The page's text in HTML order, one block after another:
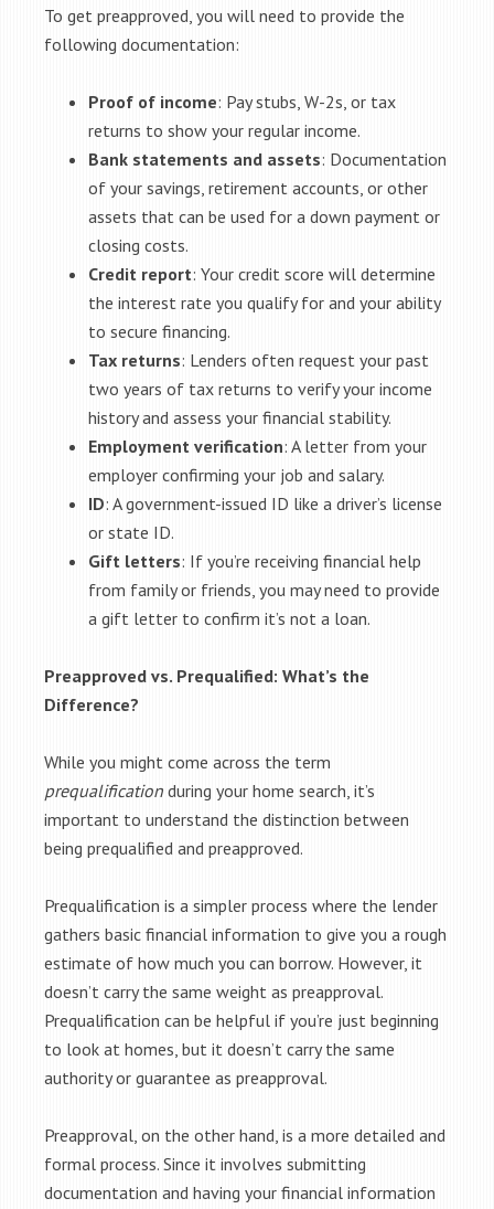
To get preapproved, you will need to provide the
following documentation:
Proof of income: Pay stubs, W-2s, or tax
returns to show your regular income.
Bank statements and assets: Documentation
of your savings, retirement accounts, or other
assets that can be used for a down payment or
closing costs.
Credit report: Your credit score will determine
the interest rate you qualify for and your ability
to secure financing.
Tax returns: Lenders often request your past
two years of tax returns to verify your income
history and assess your financial stability.
Employment verification: A letter from your
employer confirming your job and salary.
ID: A government-issued ID like a driver’s license
or state ID.
Gift letters: If you’re receiving financial help
from family or friends, you may need to provide
a gift letter to confirm it’s not a loan.
Preapproved vs. Prequalified: What’s the
Difference?
While you might come across the term
prequalification during your home search, it’s
important to understand the distinction between
being prequalified and preapproved.
Prequalification is a simpler process where the lender
gathers basic financial information to give you a rough
estimate of how much you can borrow. However, it
doesn’t carry the same weight as preapproval.
Prequalification can be helpful if you’re just beginning
to look at homes, but it doesn’t carry the same
authority or guarantee as preapproval.
Preapproval, on the other hand, is a more detailed and
formal process. Since it involves submitting
documentation and having your financial information